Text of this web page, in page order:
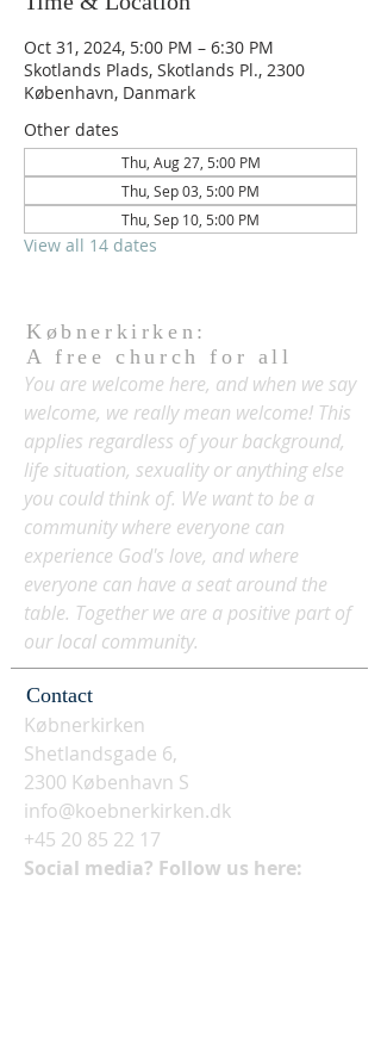
Oct 31, 2024, 5:00 PM – 6:30 PM
Skotlands Plads, Skotlands Pl., 2300
København, Danmark
Other dates
Thu, Aug 27, 5:00 PM
Thu, Sep 03, 5:00 PM
Thu, Sep 10, 5:00 PM
View all 14 dates
Købnerkirken:
A free church for all
You are welcome here, and when we say
welcome, we really mean welcome! This
applies regardless of your background,
life situation, sexuality or anything else
you could think of. We want to be a
community where everyone can
experience God's love, and where
everyone can have a seat around the
table. Together we are a positive part of
our local community.
Contact
Købnerkirken
Shetlandsgade 6,
2300 København S
info@koebnerkirken.dk
+45 20 85 22 17
Social media? Follow us here: